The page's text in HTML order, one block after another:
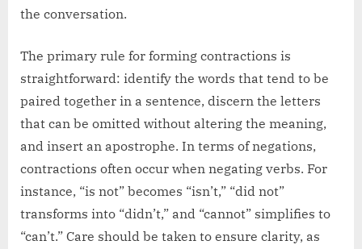
the conversation.
The primary rule for forming contractions is
straightforward: identify the words that tend to be
paired together in a sentence, discern the letters
that can be omitted without altering the meaning,
and insert an apostrophe. In terms of negations,
contractions often occur when negating verbs. For
instance, “is not” becomes “isn’t,” “did not”
transforms into “didn’t,” and “cannot” simplifies to
“can’t.” Care should be taken to ensure clarity, as